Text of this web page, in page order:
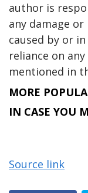
author is
any damage
caused by or
reliance on
mentioned in
MORE
IN CASE YOU
Source link